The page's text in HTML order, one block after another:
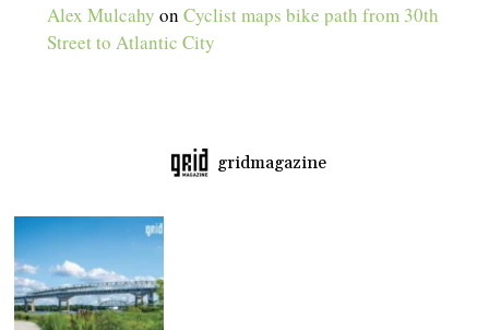
Alex Mulcahy onCyclist maps bike path from 30th
Street to Atlantic City
gridmagazine